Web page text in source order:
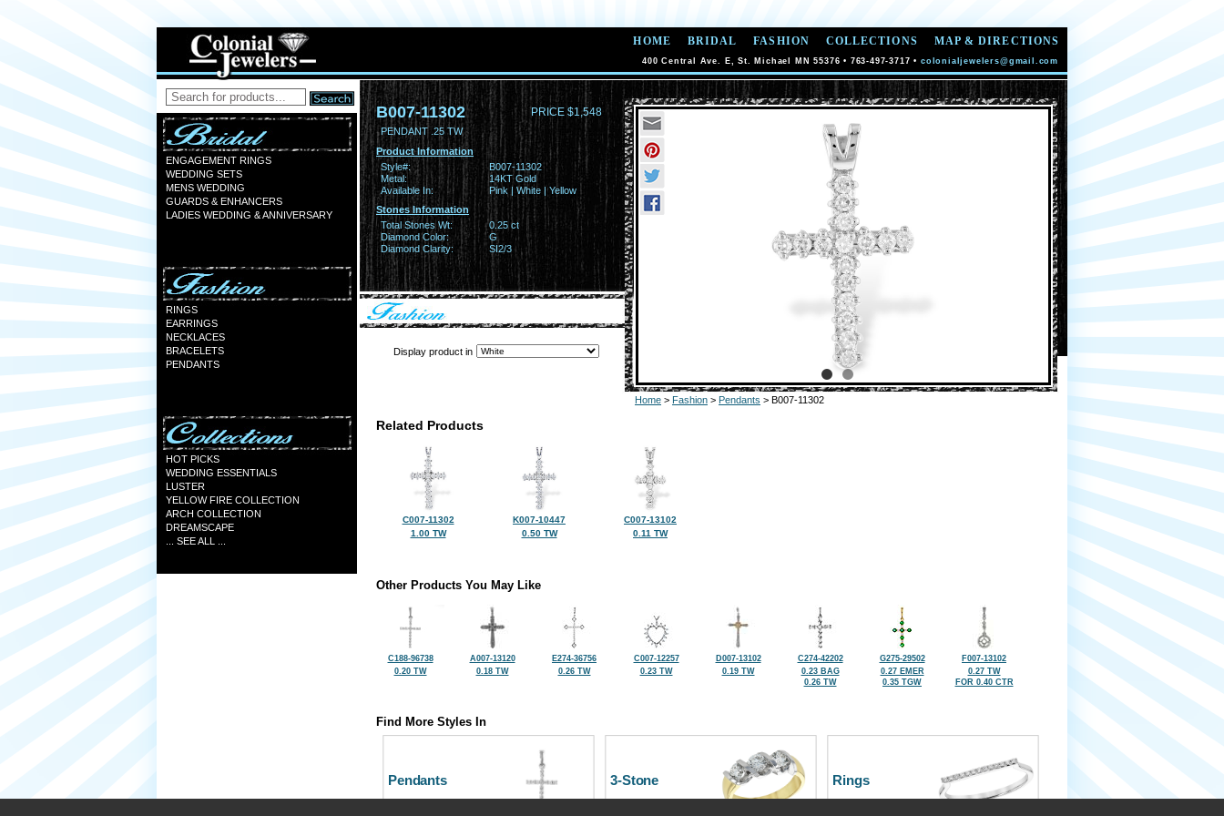
HOME BRIDAL FASHION COLLECTIONS MAP & DIRECTIONS
400 Central Ave. E, St. Michael MN 55376 • 763-497-3717 • colonialjewelers@gmail.com
ENGAGEMENT RINGS
WEDDING SETS
MENS WEDDING
GUARDS & ENHANCERS
LADIES WEDDING & ANNIVERSARY
RINGS
EARRINGS
NECKLACES
BRACELETS
PENDANTS
HOT PICKS
WEDDING ESSENTIALS
LUSTER
YELLOW FIRE COLLECTION
ARCH COLLECTION
DREAMSCAPE
... SEE ALL ...
B007-11302 PRICE $1,548
PENDANT .25 TW
Product Information
Style#:
B007-11302
Metal:
14KT Gold
Available In:
Pink | White | Yellow
Stones Information
Total Stones Wt:
0.25 ct
Diamond Color:
G
Diamond Clarity:
SI2/3
Display product in
Home > Fashion > Pendants > B007-11302
Related Products
C007-11302
1.00 TW
K007-10447
0.50 TW
C007-13102
0.11 TW
Other Products You May Like
C188-96738
0.20 TW
A007-13120
0.18 TW
E274-36756
0.26 TW
C007-12257
0.23 TW
D007-13102
0.19 TW
C274-42202
0.23 BAG
0.26 TW
G275-29502
0.27 EMER
0.35 TGW
F007-13102
0.27 TW
FOR 0.40 CTR
Find More Styles In
Pendants 3-Stone Rings